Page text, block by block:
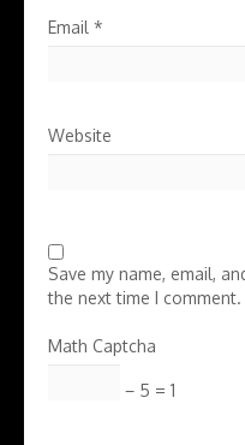
Email *
Website
Save my name, email,
the next time I comment.
Math Captcha
− 5 = 1